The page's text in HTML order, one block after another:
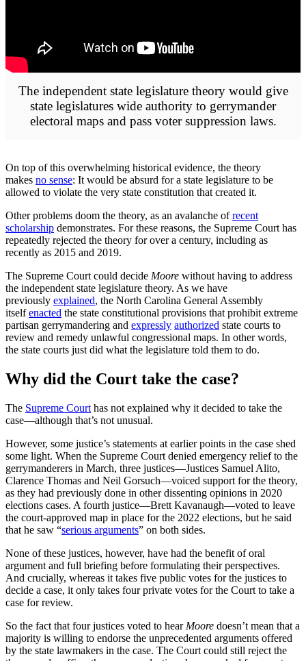
The independent state legislature theory would give
state legislatures wide authority to gerrymander
electoral maps and pass voter suppression laws.
On top of this overwhelming historical evidence, the theory
makes no sense: It would be absurd for a state legislature to be
allowed to violate the very state constitution that created it.
Other problems doom the theory, as an avalanche ofrecent
scholarship demonstrates. For these reasons, the Supreme Court has
repeatedly rejected the theory for over a century, including as
recently as 2015 and 2019.
The Supreme Court could decide Moore without having to address
the independent state legislature theory. As we have
previously explained, the North Caro­lina General Assembly
itselfenacted the state consti­tu­tional provi­sions that prohibit extreme
partisan gerry­man­der­ing and expressly author­ized state courts to
review and remedy unlaw­ful congres­sional maps. In other words,
the state courts just did what the legislature told them to do.
Why did the Court take the case?
The Supreme Court has not explained why it decided to take the
case—although that’s not unusual.
However, some justice’s statements at earlier points in the case shed
some light. When the Supreme Court denied emergency relief to the
gerrymanderers in March, three justices—Justices Samuel Alito,
Clarence Thomas and Neil Gorsuch—voiced support for the theory,
as they had previously done in other dissenting opinions in 2020
elections cases. A fourth justice—Brett Kavanaugh—voted to leave
the court-approved map in place for the 2022 elections, but he said
that he saw “serious arguments” on both sides.
None of these justices, however, have had the benefit of oral
argument and full briefing before formulating their perspectives.
And crucially, whereas it takes five public votes for the justices to
decide a case, it only takes four private votes for the Court to take a
case for review.
So the fact that four justices voted to hear Moore doesn’t mean that a
majority is willing to endorse the unprecedented arguments offered
by the state lawmakers in the case. The Court could still reject the